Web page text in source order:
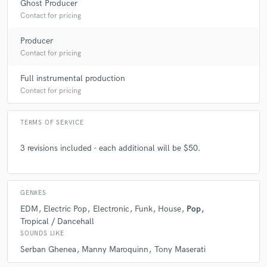
starstar star star
6 years ago
engineering a pop song. He's got loads of ability, a
first project with him. He's got a great CV, but what
he filled his own shoes and delivered an excellent
result. I am completely satisfied with the final version
Ghost Producer
Contact for pricing
Producer
Contact for pricing
Full instrumental production
Contact for pricing
TERMS OF SERVICE
3 revisions included - each additional will be $50.
GENRES
EDM Electric Pop Electronic Funk House Pop
Tropical / Dancehall
SOUNDS LIKE
Serban Ghenea Manny Maroquinn Tony Maserati